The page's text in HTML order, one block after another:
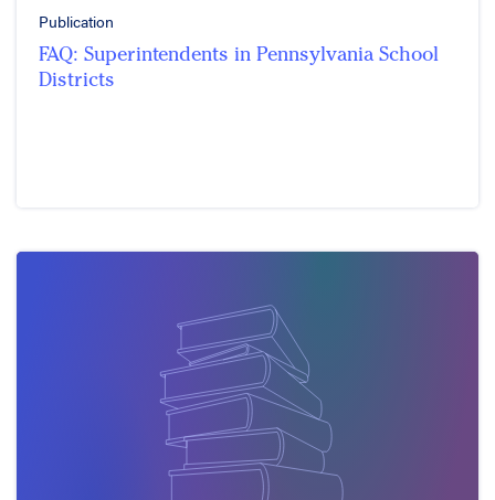
Publication
FAQ: Superintendents in Pennsylvania School
Districts